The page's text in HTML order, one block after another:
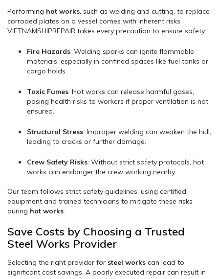
Performing hot works, such as welding and cutting, to replace
corroded plates on a vessel comes with inherent risks.
VIETNAMSHIPREPAIR takes every precaution to ensure safety:
Fire Hazards: Welding sparks can ignite flammable
materials, especially in confined spaces like fuel tanks or
cargo holds.
Toxic Fumes: Hot works can release harmful gases,
posing health risks to workers if proper ventilation is not
ensured.
Structural Stress: Improper welding can weaken the hull,
leading to cracks or further damage.
Crew Safety Risks: Without strict safety protocols, hot
works can endanger the crew working nearby.
Our team follows strict safety guidelines, using certified
equipment and trained technicians to mitigate these risks
during hot works.
Save Costs by Choosing a Trusted
Steel Works Provider
Selecting the right provider for steel works can lead to
significant cost savings. A poorly executed repair can result in